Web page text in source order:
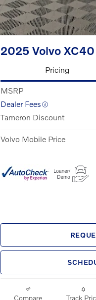
2025 Volvo
Pricing
MSRP
Dealer Fees
Tameron Discount
Volvo Mobile Price
Compare Track